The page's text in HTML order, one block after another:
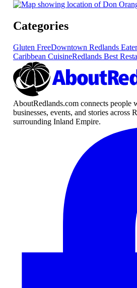
Categories
Gluten FreeDowntown Redlands
Caribbean CuisineRedlands Best
AboutRedlands.com connects people
businesses, events, and stories across
surrounding Inland Empire.